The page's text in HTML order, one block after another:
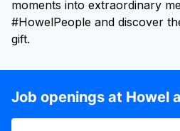
moments into extraordinary
#HowelPeople and discover
gift.
Job openings at Howel